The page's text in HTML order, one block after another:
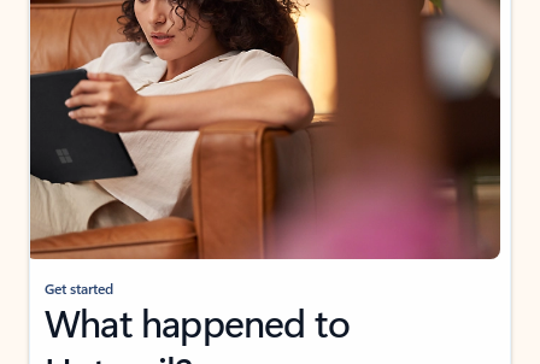
Get started
What happened to